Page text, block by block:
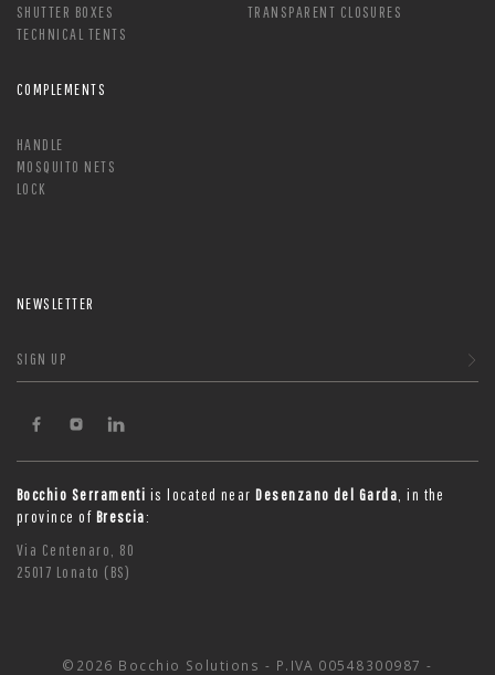
SHUTTER BOXES
TECHNICAL TENTS
TRANSPARENT CLOSURES
COMPLEMENTS
HANDLE
MOSQUITO NETS
LOCK
NEWSLETTER
SIGN UP
Bocchio Serramenti is located nearDesenzano del Garda , in the
province of Brescia:
Via Centenaro, 80
25017 Lonato (BS)
©2026 Bocchio Solutions - P.IVA 00548300987 -